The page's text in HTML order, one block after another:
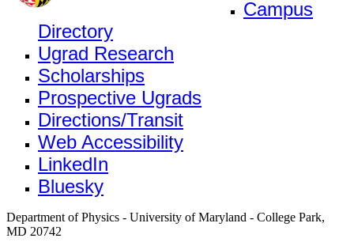
Campus
Directory
Ugrad Research
Scholarships
Prospective Ugrads
Directions/Transit
Web Accessibility
LinkedIn
Bluesky
Department of Physics - University of Maryland - College Park,
MD 20742